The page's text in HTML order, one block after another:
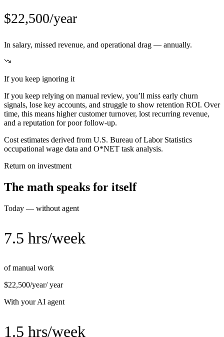
$22,500/year
In salary, missed revenue, and operational drag — annually.
If you keep ignoring it
If you keep relying on manual review, you’ll miss early churn
signals, lose key accounts, and struggle to show retention ROI. Over
time, this means higher customer turnover, lost recurring revenue,
and a reputation for poor follow-up.
Cost estimates derived from U.S. Bureau of Labor Statistics
occupational wage data and O*NET task analysis.
Return on investment
The math speaks for itself
Today — without agent
7.5 hrs/week
of manual work
$22,500/year/ year
With your AI agent
1.5 hrs/week